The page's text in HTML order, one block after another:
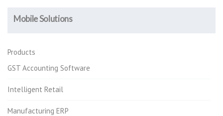
Mobile Solutions
Products
GST Accounting Software
Intelligent Retail
Manufacturing ERP